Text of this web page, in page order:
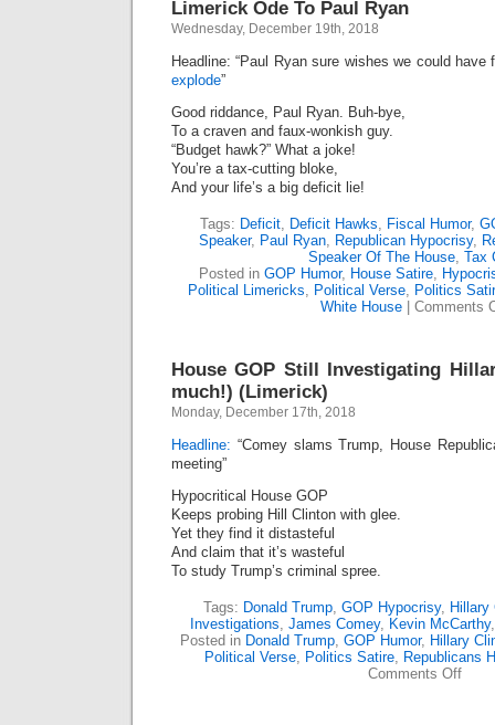
Limerick Ode To Paul Ryan
Wednesday, December 19th, 2018
Headline: “Paul Ryan sure wishes we could
explode”
Good riddance, Paul Ryan. Buh-bye,
To a craven and faux-wonkish guy.
“Budget hawk?” What a joke!
You’re a tax-cutting bloke,
And your life’s a big deficit lie!
Tags: Deficit, Deficit Hawks, Fiscal Humor,
Speaker, Paul Ryan, Republican Hypocrisy,
Speaker Of The House, Tax
Posted in GOP Humor, House Satire,
Political Limericks, Political Verse, Politics
White House
Comments
House GOP Still Investigating
much!) (Limerick)
Monday, December 17th, 2018
Headline: “Comey slams Trump, House
meeting”
Hypocritical House GOP
Keeps probing Hill Clinton with glee.
Yet they find it distasteful
And claim that it’s wasteful
To study Trump’s criminal spree.
Tags: Donald Trump, GOP Hypocrisy, Hillary
Investigations, James Comey, Kevin McCarthy
Posted in Donald Trump, GOP Humor, Hillary
Political Verse, Politics Satire, Republicans
Comments Offon